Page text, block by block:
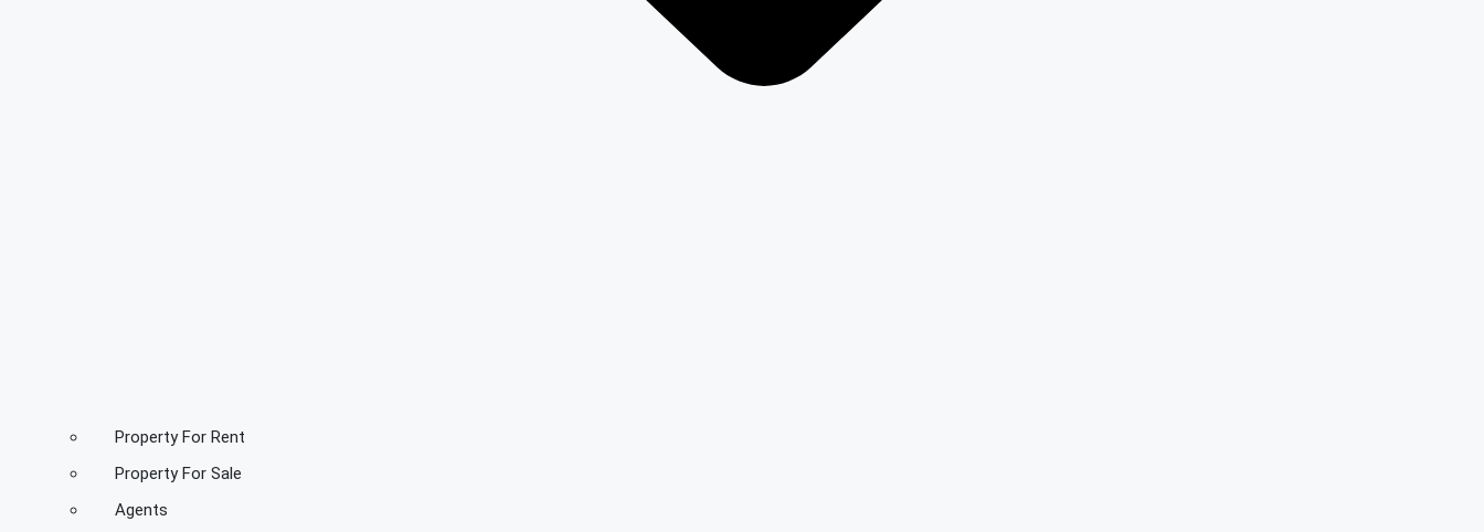
Property For Rent
Property For Sale
Agents